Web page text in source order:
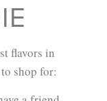
flavors in
shop for: